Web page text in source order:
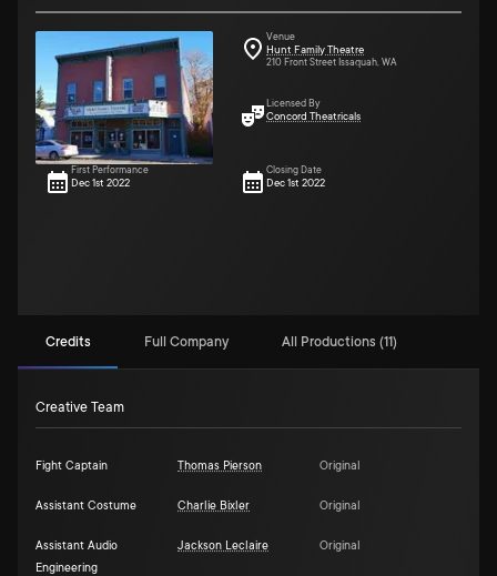
Venue
Hunt Family Theatre
210 Front Street Issaquah, WA
Licensed By
Concord Theatricals
First Performance
Dec 1st 2022
Closing Date
Dec 1st 2022
Credits Full Company All Productions (11)
Creative Team
Fight Captain Thomas Pierson Original
Assistant Costume Charlie Bixler Original
Assistant Audio
Engineering
Jackson Leclaire Original